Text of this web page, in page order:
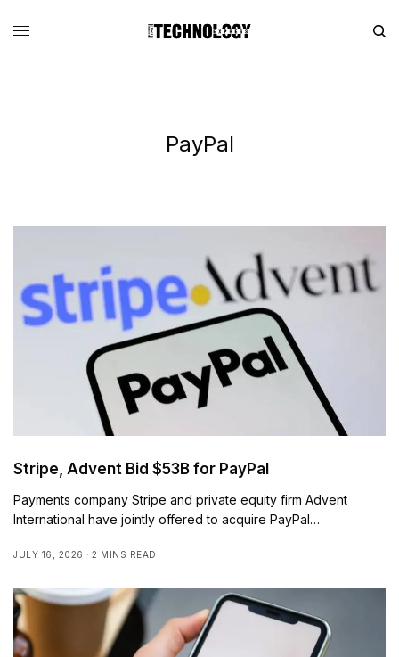
PayPal
Stripe, Advent Bid $53B for PayPal
Payments company Stripe and private equity firm Advent
International have jointly offered to acquire PayPal…
JULY 16, 2026 2 MINS READ